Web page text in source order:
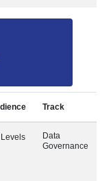
Track
Data
Governance